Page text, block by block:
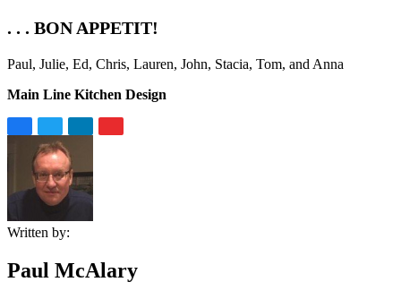
. . . BON APPETIT!
Paul, Julie, Ed, Chris, Lauren, John, Stacia, Tom, and Anna
Main Line Kitchen Design
Written by:
Paul McAlary